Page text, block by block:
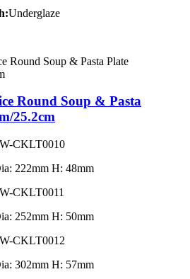
Underglaze
Round Soup & Pasta
25.2cm
CKLT0010
222mm H: 48mm
CKLT0011
252mm H: 50mm
CKLT0012
302mm H: 57mm